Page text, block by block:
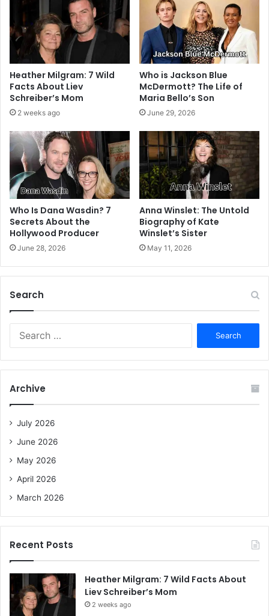
Heather Milgram: 7 Wild
Facts About Liev
Schreiber’s Mom
2 weeks ago
Who is Jackson Blue
McDermott? The Life of
Maria Bello’s Son
June 29, 2026
Who Is Dana Wasdin? 7
Secrets About the
Hollywood Producer
June 28, 2026
Anna Winslet: The Untold
Biography of Kate
Winslet’s Sister
May 11, 2026
Search
f
Archive
July 2026
June 2026
May 2026
April 2026
March 2026
Recent Posts
Heather Milgram: 7 Wild Facts About
Liev Schreiber’s Mom
2 weeks ago